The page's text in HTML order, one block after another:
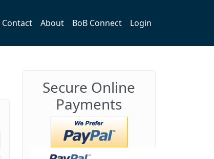
Contact About BoB Connect Login
Secure Online
Payments